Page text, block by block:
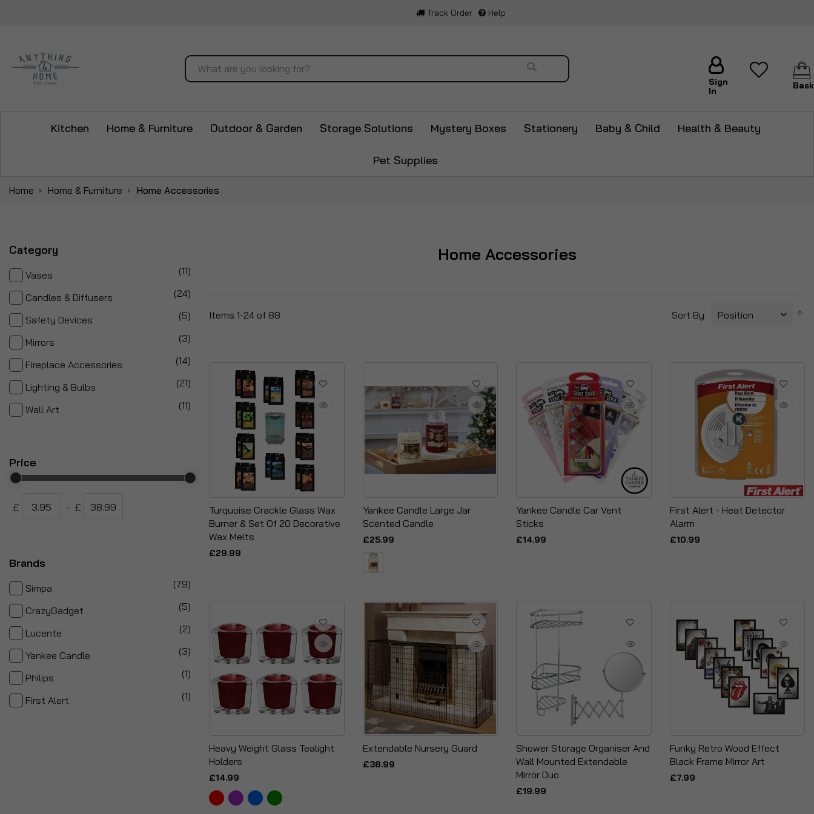
Track Order Help
Search Search
Sign
In
Kitchen Home & Furniture Outdoor & Garden Storage Solutions Mystery Boxes Stationery Baby & Child Health & Beauty
Pet Supplies
Home Home & Furniture Home Accessories
Home Accessories
Items 1-24 of 88 Sort By
Turquoise Crackle Glass Wax
Burner & Set Of 20 Decorative
Wax Melts
£29.99
Yankee Candle Large Jar
Scented Candle
£25.99
Yankee Candle Car Vent
Sticks
£14.99
First Alert - Heat Detector
Alarm
£10.99
Heavy Weight Glass Tealight
Holders
£14.99
Extendable Nursery Guard
£38.99
Shower Storage Organiser And
Wall Mounted Extendable
Mirror Duo
£19.99
Funky Retro Wood Effect
Black Frame Mirror Art
£7.99
Category
Vases 11items
Candles & Diffusers 24items
Safety Devices 5items
Mirrors 3items
Fireplace Accessories 14items
Lighting & Bulbs 21items
Wall Art 11items
Price
£ - £
Brands
Simpa 79items
CrazyGadget 5items
Lucente 2items
Yankee Candle 3items
Philips 1item
First Alert 1item